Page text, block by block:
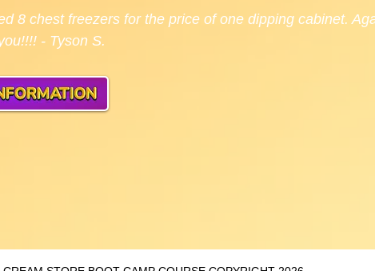
8 chest freezers for the price of one dipping cabinet.
- Tyson S.